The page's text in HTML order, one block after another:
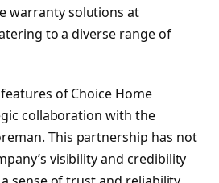
warranty solutions at
to a diverse range of
of Choice Home
collaboration with the
This partnership has not
visibility and credibility